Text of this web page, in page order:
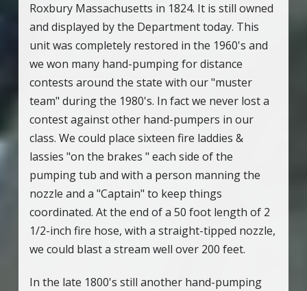
Roxbury Massachusetts in 1824. It is still owned
and displayed by the Department today. This
unit was completely restored in the 1960's and
we won many hand-pumping for distance
contests around the state with our "muster
team" during the 1980's. In fact we never lost a
contest against other hand-pumpers in our
class. We could place sixteen fire laddies &
lassies "on the brakes " each side of the
pumping tub and with a person manning the
nozzle and a "Captain" to keep things
coordinated. At the end of a 50 foot length of 2
1/2-inch fire hose, with a straight-tipped nozzle,
we could blast a stream well over 200 feet.
In the late 1800's still another hand-pumping